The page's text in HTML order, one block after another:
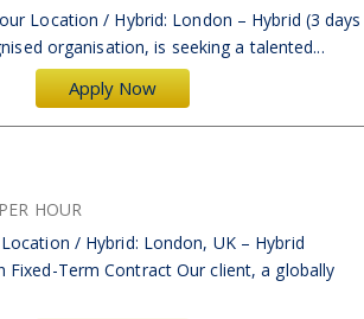
Apply Now
Location / Hybrid: London – Hybrid (3 days
organisation, is seeking a talented...
HOUR
/ Hybrid: London, UK – Hybrid
Term Contract Our client, a globally